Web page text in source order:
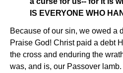
IS EVERYONE WHO
Because of our sin, we owed a
Praise God! Christ paid a debt
the cross and enduring the
was, and is, our Passover lamb.